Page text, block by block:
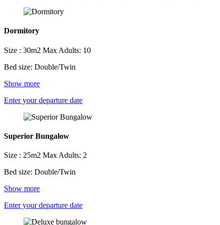
Dormitory
Size : 30m2 Max Adults: 10
Bed size: Double/Twin
Show more
Enter your departure date
Superior Bungalow
Size : 25m2 Max Adults: 2
Bed size: Double/Twin
Show more
Enter your departure date